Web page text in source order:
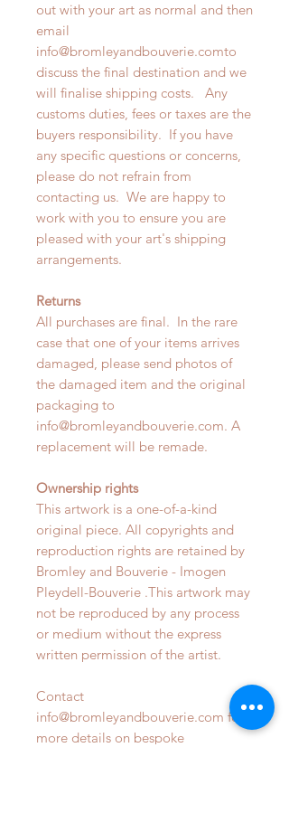
out with your art as normal and then
email
info@bromleyandbouverie.comto
discuss the final destination and we
will finalise shipping costs. Any
customs duties, fees or taxes are the
buyers responsibility. If you have
any specific questions or concerns,
please do not refrain from
contacting us. We are happy to
work with you to ensure you are
pleased with your art's shipping
arrangements.
Returns
All purchases are final. In the rare
case that one of your items arrives
damaged, please send photos of
the damaged item and the original
packaging to
info@bromleyandbouverie.com. A
replacement will be remade.
Ownership rights
This artwork is a one-of-a-kind
original piece. All copyrights and
reproduction rights are retained by
Bromley and Bouverie - Imogen
Pleydell-Bouverie .This artwork may
not be reproduced by any process
or medium without the express
written permission of the artist.
Contact
info@bromleyandbouverie.com for
more details on bespoke